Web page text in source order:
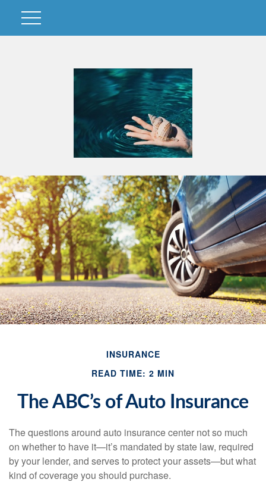
INSURANCE
READ TIME: 2 MIN
The ABC’s of Auto Insurance
The questions around auto insurance center not so much
on whether to have it—it’s mandated by state law, required
by your lender, and serves to protect your assets—but what
kind of coverage you should purchase.